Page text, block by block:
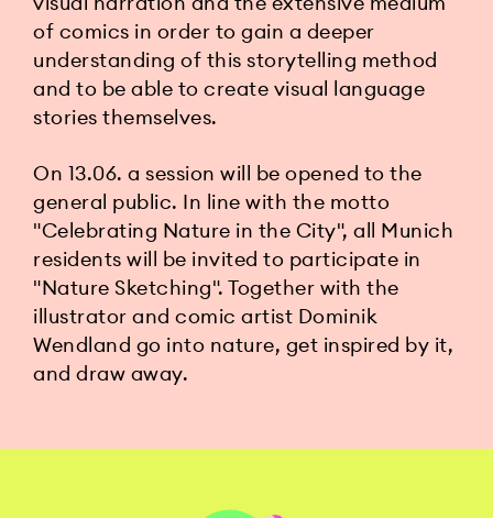
of comics in order to gain a deeper
understanding of this storytelling method
and to be able to create visual language
stories themselves.
On 13.06. a session will be opened to the
general public. In line with the motto
"Celebrating Nature in the City", all Munich
residents will be invited to participate in
"Nature Sketching". Together with the
illustrator and comic artist Dominik
Wendland go into nature, get inspired by it,
and draw away.